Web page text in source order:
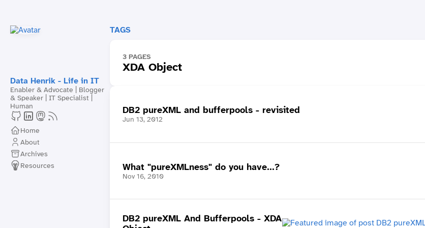
Data Henrik - Life in IT
Enabler & Advocate | Blogger
& Speaker | IT Specialist |
Human
Home
About
Archives
Resources
TAGS
3 PAGES
XDA Object
DB2 pureXML and bufferpools - revisited
Jun 13, 2012
What "pureXMLness" do you have...?
Nov 16, 2010
DB2 pureXML And Bufferpools - XDA